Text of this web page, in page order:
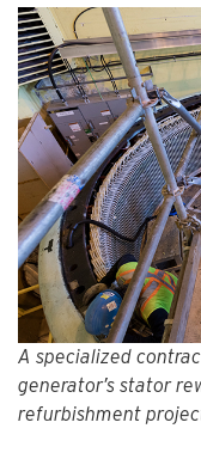
A specialized
generator’s stator
refurbishment